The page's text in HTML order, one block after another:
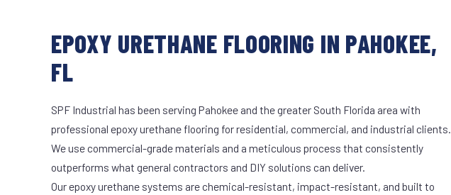
EPOXY URETHANE FLOORING IN PAHOKEE,
FL
SPF Industrial has been serving Pahokee and the greater South Florida area with
professional epoxy urethane flooring for residential, commercial, and industrial clients.
We use commercial-grade materials and a meticulous process that consistently
outperforms what general contractors and DIY solutions can deliver.
Our epoxy urethane systems are chemical-resistant, impact-resistant, and built to